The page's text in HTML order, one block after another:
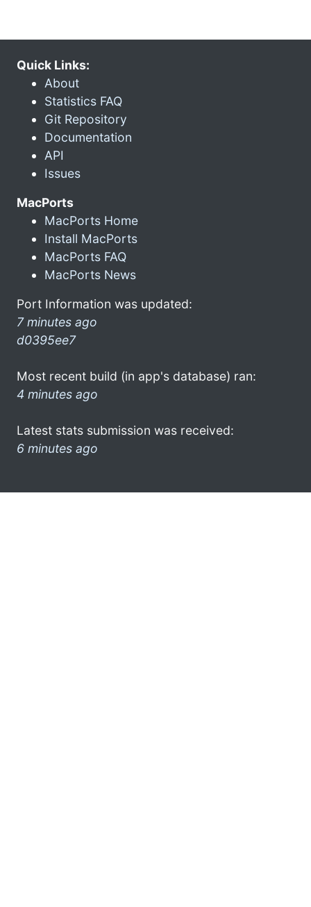
Quick Links:
About
Statistics FAQ
Git Repository
Documentation
API
Issues
MacPorts
MacPorts Home
Install MacPorts
MacPorts FAQ
MacPorts News
Port Information was updated:
7 minutes ago
d0395ee7
Most recent build (in app's database) ran:
4 minutes ago
Latest stats submission was received:
6 minutes ago